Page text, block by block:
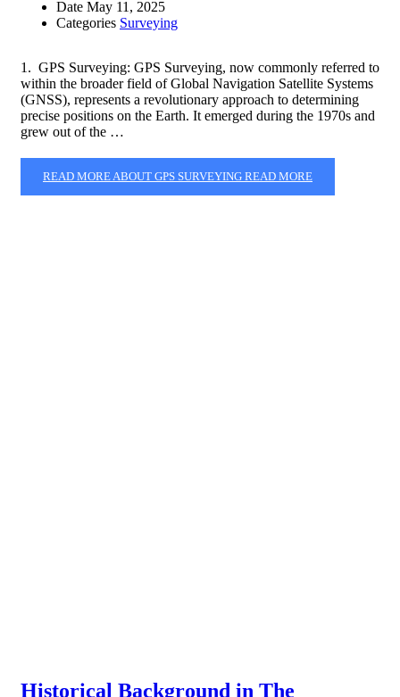
Date May 11, 2025
Categories Surveying
1. GPS Surveying: GPS Surveying, now commonly referred to
within the broader field of Global Navigation Satellite Systems
(GNSS), represents a revolutionary approach to determining
precise positions on the Earth. It emerged during the 1970s and
grew out of the …
READ MORE ABOUT GPS SURVEYING READ MORE
Historical Background in The